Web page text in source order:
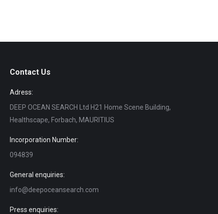
Contact Us
Adress:
DEEP OCEAN SEARCH Ltd H21 Home Scene Building,
Healthscape, Forbach, MAURITIUS
Incorporation Number:
094839
General enquiries:
info@deepoceansearch.com
Press enquiries: